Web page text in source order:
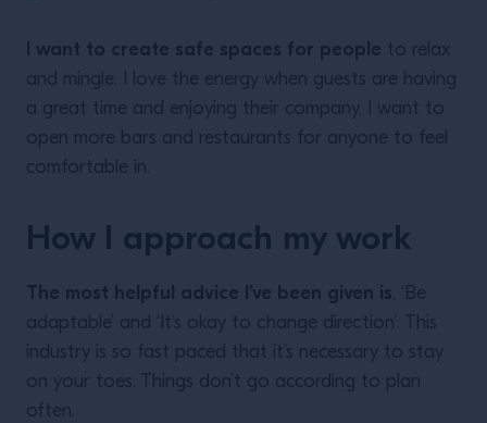
I want to create safe spaces for people to relax
and mingle. I love the energy when guests are having
a great time and enjoying their company. I want to
open more bars and restaurants for anyone to feel
comfortable in.
How I approach my work
The most helpful advice I’ve been given is, ‘Be
adaptable’ and ‘It’s okay to change direction’. This
industry is so fast paced that it’s necessary to stay
on your toes. Things don’t go according to plan
often.